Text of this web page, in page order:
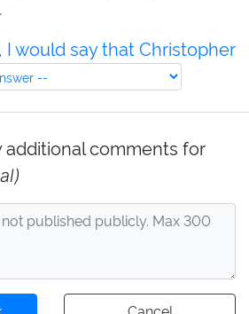
I would say that Christopher
additional comments for